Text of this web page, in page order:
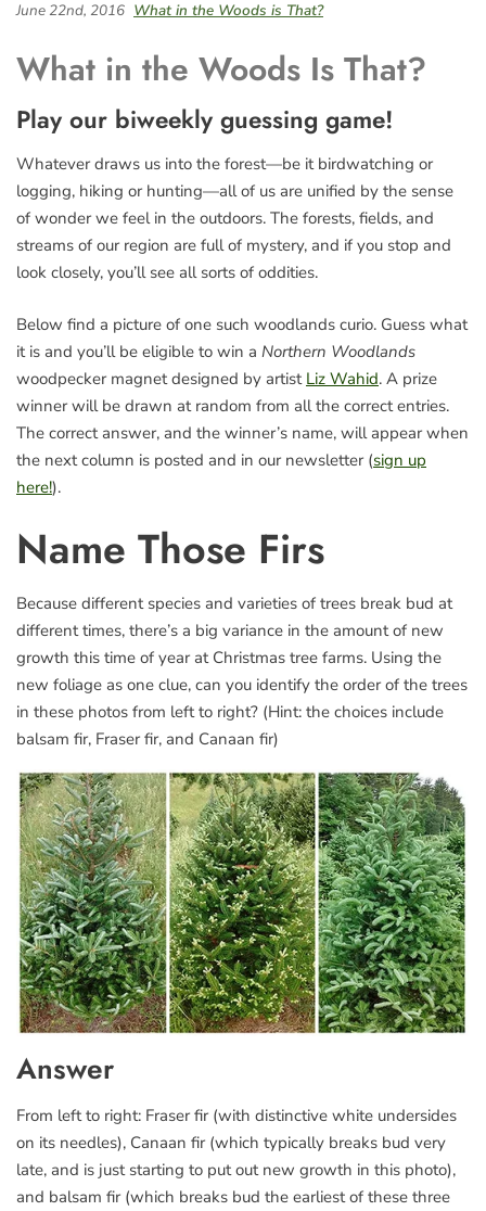
June 22nd, 2016 What in the Woods is That?
What in the Woods Is That?
Play our biweekly guessing game!
Whatever draws us into the forest—be it birdwatching or
logging, hiking or hunting—all of us are unified by the sense
of wonder we feel in the outdoors. The forests, fields, and
streams of our region are full of mystery, and if you stop and
look closely, you’ll see all sorts of oddities.
Below find a picture of one such woodlands curio. Guess what
it is and you’ll be eligible to win a Northern Woodlands
woodpecker magnet designed by artist Liz Wahid. A prize
winner will be drawn at random from all the correct entries.
The correct answer, and the winner’s name, will appear when
the next column is posted and in our newsletter (sign up
here!).
Name Those Firs
Because different species and varieties of trees break bud at
different times, there’s a big variance in the amount of new
growth this time of year at Christmas tree farms. Using the
new foliage as one clue, can you identify the order of the trees
in these photos from left to right? (Hint: the choices include
balsam fir, Fraser fir, and Canaan fir)
Answer
From left to right: Fraser fir (with distinctive white undersides
on its needles), Canaan fir (which typically breaks bud very
late, and is just starting to put out new growth in this photo),
and balsam fir (which breaks bud the earliest of these three